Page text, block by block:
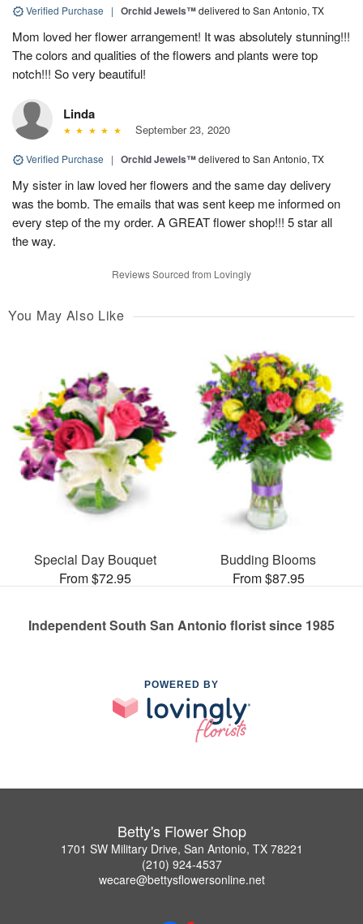
Verified Purchase | Orchid Jewels™delivered to San Antonio, TX
Mom loved her flower arrangement! It was absolutely stunning!!!
The colors and qualities of the flowers and plants were top
notch!!! So very beautiful!
Linda
September 23, 2020
Verified Purchase | Orchid Jewels™delivered to San Antonio, TX
My sister in law loved her flowers and the same day delivery
was the bomb. The emails that was sent keep me informed on
every step of the my order. A GREAT flower shop!!! 5 star all
the way.
Reviews Sourced from Lovingly
You May Also Like
Special Day Bouquet
From $72.95
Budding Blooms
From $87.95
Independent South San Antonio florist since 1985
POWERED BY
Betty's Flower Shop
1701 SW Military Drive, San Antonio, TX 78221
(210) 924-4537
wecare@bettysflowersonline.net